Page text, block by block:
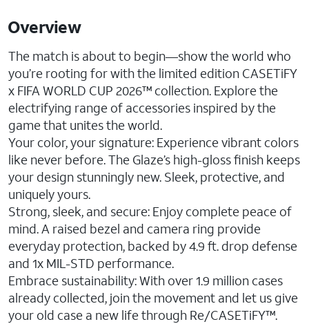
Overview
The match is about to begin—show the world who
you’re rooting for with the limited edition CASETiFY
x FIFA WORLD CUP 2026™ collection. Explore the
electrifying range of accessories inspired by the
game that unites the world.
Your color, your signature: Experience vibrant colors
like never before. The Glaze’s high-gloss finish keeps
your design stunningly new. Sleek, protective, and
uniquely yours.
Strong, sleek, and secure: Enjoy complete peace of
mind. A raised bezel and camera ring provide
everyday protection, backed by 4.9 ft. drop defense
and 1x MIL-STD performance.
Embrace sustainability: With over 1.9 million cases
already collected, join the movement and let us give
your old case a new life through Re/CASETiFY™.